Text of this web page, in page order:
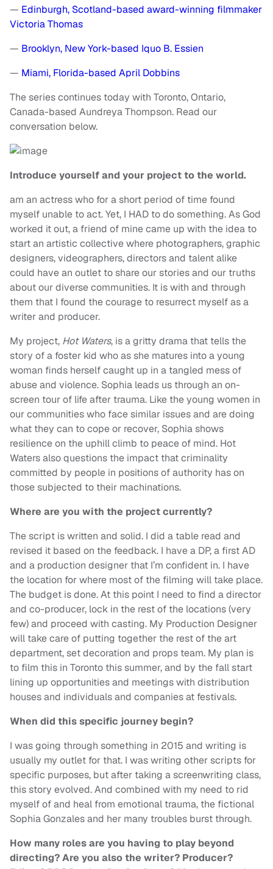
— Edinburgh, Scotland-based award-winning filmmaker
Victoria Thomas
— Brooklyn, New York-based Iquo B. Essien
— Miami, Florida-based April Dobbins
The series continues today with Toronto, Ontario,
Canada-based Aundreya Thompson. Read our
conversation below.
Introduce yourself and your project to the world.
am an actress who for a short period of time found
myself unable to act. Yet, I HAD to do something. As God
worked it out, a friend of mine came up with the idea to
start an artistic collective where photographers, graphic
designers, videographers, directors and talent alike
could have an outlet to share our stories and our truths
about our diverse communities. It is with and through
them that I found the courage to resurrect myself as a
writer and producer.
My project, Hot Waters, is a gritty drama that tells the
story of a foster kid who as she matures into a young
woman finds herself caught up in a tangled mess of
abuse and violence. Sophia leads us through an on-
screen tour of life after trauma. Like the young women in
our communities who face similar issues and are doing
what they can to cope or recover, Sophia shows
resilience on the uphill climb to peace of mind. Hot
Waters also questions the impact that criminality
committed by people in positions of authority has on
those subjected to their machinations.
Where are you with the project currently?
The script is written and solid. I did a table read and
revised it based on the feedback. I have a DP, a first AD
and a production designer that I’m confident in. I have
the location for where most of the filming will take place.
The budget is done. At this point I need to find a director
and co-producer, lock in the rest of the locations (very
few) and proceed with casting. My Production Designer
will take care of putting together the rest of the art
department, set decoration and props team. My plan is
to film this in Toronto this summer, and by the fall start
lining up opportunities and meetings with distribution
houses and individuals and companies at festivals.
When did this specific journey begin?
I was going through something in 2015 and writing is
usually my outlet for that. I was writing other scripts for
specific purposes, but after taking a screenwriting class,
this story evolved. And combined with my need to rid
myself of and heal from emotional trauma, the fictional
Sophia Gonzales and her many troubles burst through.
How many roles are you having to play beyond
directing? Are you also the writer? Producer?